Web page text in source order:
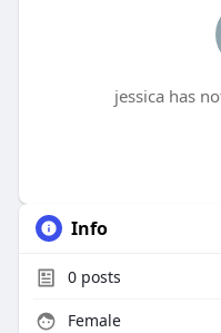
jessica has
Info
0posts
Female